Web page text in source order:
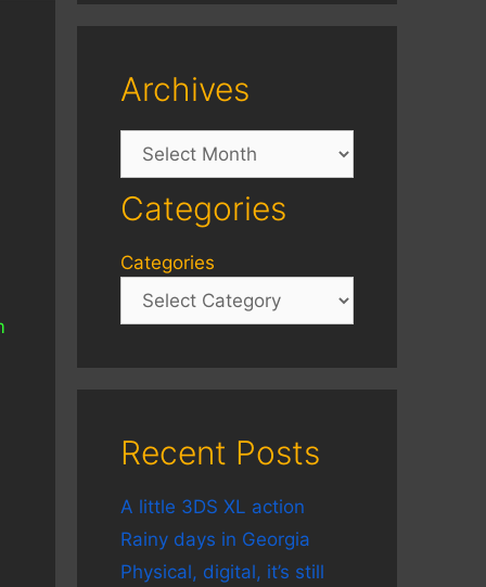
Archives
Archives
Categories
Categories
Recent Posts
A little 3DS XL action
Rainy days in Georgia
Physical, digital, it’s still